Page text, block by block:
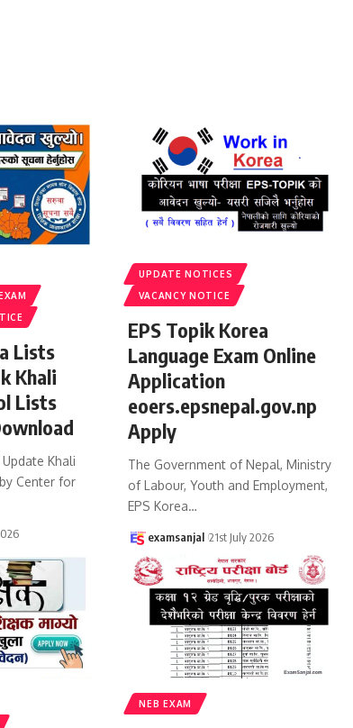
Lists
Khali
Lists
Khali
Center for
UPDATE NOTICES
VACANCY NOTICE
EPS Topik Korea
Language Exam Online
Application
eoers.epsnepal.gov.np
Apply
The Government of Nepal, Ministry
of Labour, Youth and Employment,
EPS Korea…
examsanjal 21st July 2026
NEB EXAM